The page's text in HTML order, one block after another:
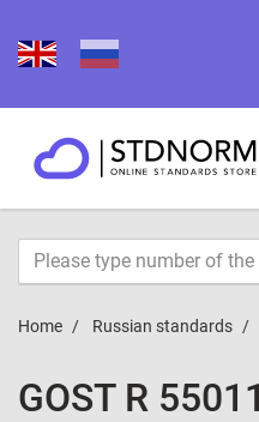
Home Russian standards
GOST R